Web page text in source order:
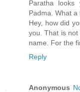
Paratha
Padma. What
Hey, how did
you. That is
name. For the
Reply
Anonymous